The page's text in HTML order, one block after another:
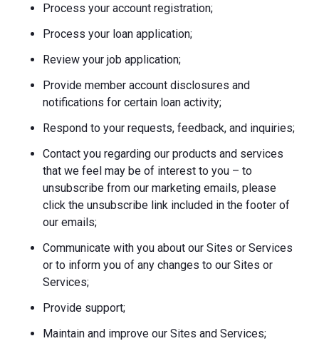
Process your account registration;
Process your loan application;
Review your job application;
Provide member account disclosures and
notifications for certain loan activity;
Respond to your requests, feedback, and inquiries;
Contact you regarding our products and services
that we feel may be of interest to you – to
unsubscribe from our marketing emails, please
click the unsubscribe link included in the footer of
our emails;
Communicate with you about our Sites or Services
or to inform you of any changes to our Sites or
Services;
Provide support;
Maintain and improve our Sites and Services;